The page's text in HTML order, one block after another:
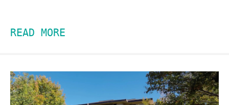
READ MORE